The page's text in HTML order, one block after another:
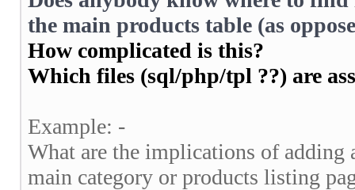
the main products table (as
How complicated is this?
Which files (sql/php/tpl ??) are
Example: -
What are the implications of
main category or products listing